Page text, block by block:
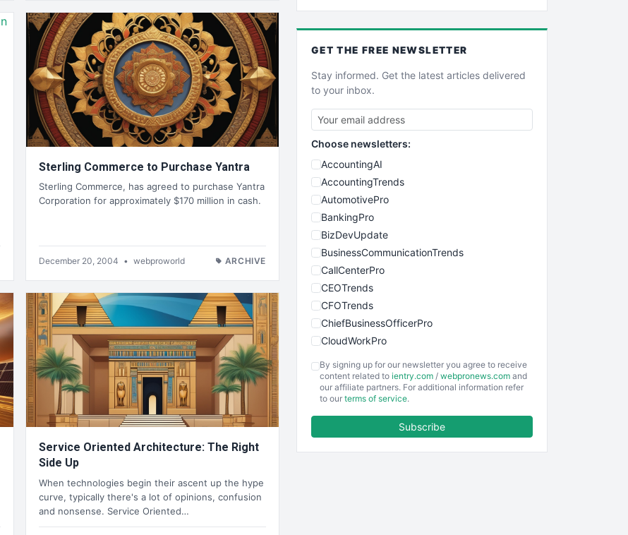
Sterling Commerce to Purchase Yantra
Sterling Commerce, has agreed to purchase Yantra
Corporation for approximately $170 million in cash.
December 20, 2004 • webproworld ARCHIVE
Service Oriented Architecture: The Right
Side Up
When technologies begin their ascent up the hype
curve, typically there's a lot of opinions, confusion
and nonsense. Service Oriented…
GET THE FREE NEWSLETTER
Stay informed. Get the latest articles delivered
to your inbox.
Choose newsletters:
AccountingAI
AccountingTrends
AutomotivePro
BankingPro
BizDevUpdate
BusinessCommunicationTrends
CallCenterPro
CEOTrends
CFOTrends
ChiefBusinessOfficerPro
CloudWorkPro
EmployeeExperiencePro
ENTBusinessNews
By signing up for our newsletter you agree to receive
content related to ientry.com / webpronews.com and
our affiliate partners. For additional information refer
to our terms of service.
Subscribe